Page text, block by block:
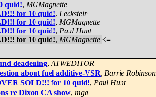
quid!, MGMagnette
for 10 quid!, Leckstein
for 10 quid!, MGMagnette
for 10 quid!, Paul Hunt
for 10 quid!, MGMagnette <=
deadening, ATWEDITOR
about fuel additive-VSR, Barrie Robinson
SOLD!!! for 10 quid!, Paul Hunt
re Dixon CA show, mga